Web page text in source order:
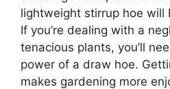
lightweight stirrup hoe will
If you’re dealing with a
tenacious plants, you’ll
power of a draw hoe.
makes gardening more